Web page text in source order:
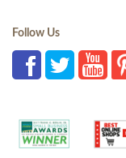
Follow Us